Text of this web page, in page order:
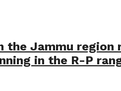
Jammu
in the R-P